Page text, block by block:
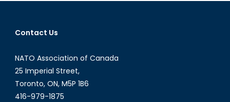
Contact Us
NATO Association of Canada
25 Imperial Street,
Toronto, ON, M5P 1B6
416-979-1875